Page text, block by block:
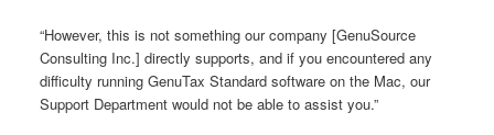
“However, this is not something our company [GenuSource
Consulting Inc.] directly supports, and if you encountered any
difficulty running GenuTax Standard software on the Mac, our
Support Department would not be able to assist you.”